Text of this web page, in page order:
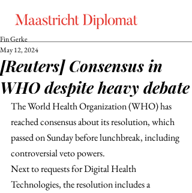
[Reuters] Consensus in
WHO despite heavy debate
Fin Gerke
May 12, 2024
The World Health Organization (WHO) has
reached consensus about its resolution, which
passed on Sunday before lunchbreak, including
controversial veto powers.
Next to requests for Digital Health
Technologies, the resolution includes a